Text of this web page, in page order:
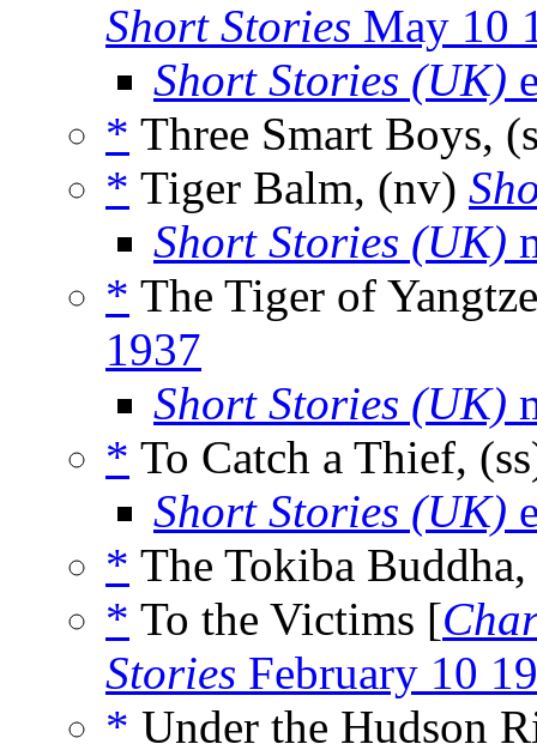
Short Stories May 10
Short Stories (UK)
* Three Smart Boys,
* Tiger Balm, (nv)
Short Stories (UK)
* The Tiger of
1937
Short Stories (UK)
* To Catch a Thief,
Short Stories (UK)
* The Tokiba
* To the Victims [
Stories February 10
* Under the Hudson